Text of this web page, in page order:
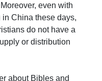
even with
China these days,
do not have a
or distribution
about Bibles and